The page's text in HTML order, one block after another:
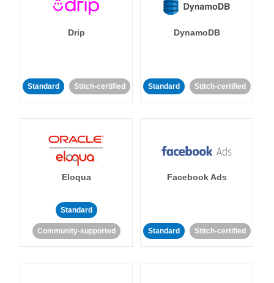
Drip
Standard Stitch-certified
DynamoDB
Standard Stitch-certified
Eloqua
Standard
Community-supported
Facebook Ads
Standard Stitch-certified